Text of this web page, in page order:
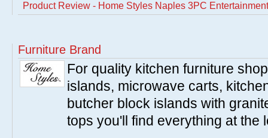
Product Review - Home Styles Naples 3PC
Furniture Brand
For quality kitchen furniture
islands, microwave carts,
butcher block islands with
tops you'll find everything at the